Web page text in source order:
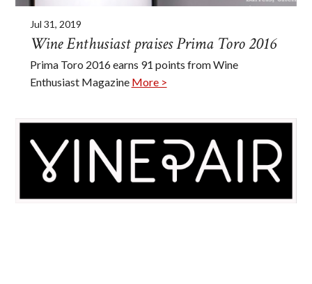
Jul 31, 2019
Wine Enthusiast praises Prima Toro 2016
Prima Toro 2016 earns 91 points from Wine
Enthusiast Magazine More >